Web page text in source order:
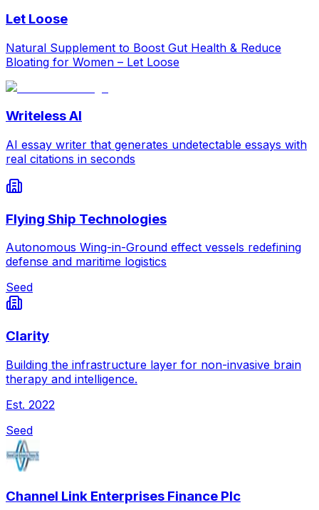
Let Loose
Natural Supplement to Boost Gut Health & Reduce
Bloating for Women – Let Loose
Writeless AI
AI essay writer that generates undetectable essays with
real citations in seconds
Flying Ship Technologies
Autonomous Wing-in-Ground effect vessels redefining
defense and maritime logistics
Seed
Clarity
Building the infrastructure layer for non-invasive brain
therapy and intelligence.
Est. 2022
Seed
Channel Link Enterprises Finance Plc